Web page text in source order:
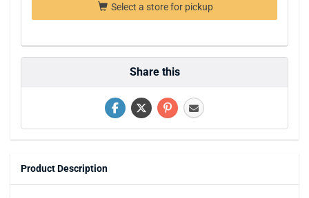
Select a store for pickup
Share this
Product Description